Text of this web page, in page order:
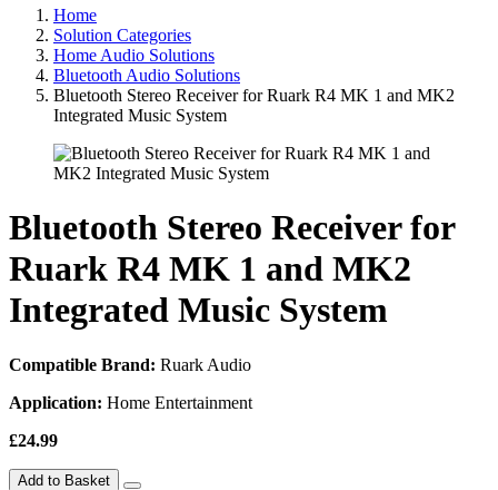
Home
Solution Categories
Home Audio Solutions
Bluetooth Audio Solutions
Bluetooth Stereo Receiver for Ruark R4 MK 1 and MK2
Integrated Music System
Bluetooth Stereo Receiver for
Ruark R4 MK 1 and MK2
Integrated Music System
Compatible Brand: Ruark Audio
Application: Home Entertainment
£24.99
Add to Basket